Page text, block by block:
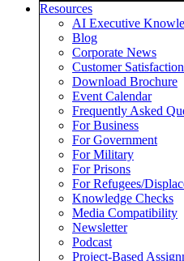
Resources
AI Executive
Blog
Corporate News
Customer
Download Brochure
Event Calendar
Frequently Asked
For Business
For Government
For Military
For Prisons
For Refugees/
Knowledge Checks
Media Compatibility
Newsletter
Podcast
Project-Based